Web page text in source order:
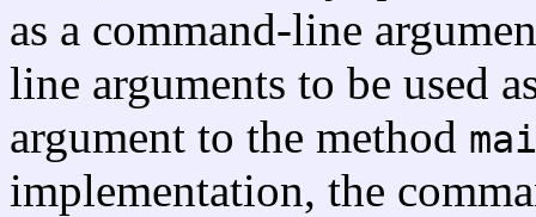
as a command-line
line arguments to be used
argument to the method
implementation, the